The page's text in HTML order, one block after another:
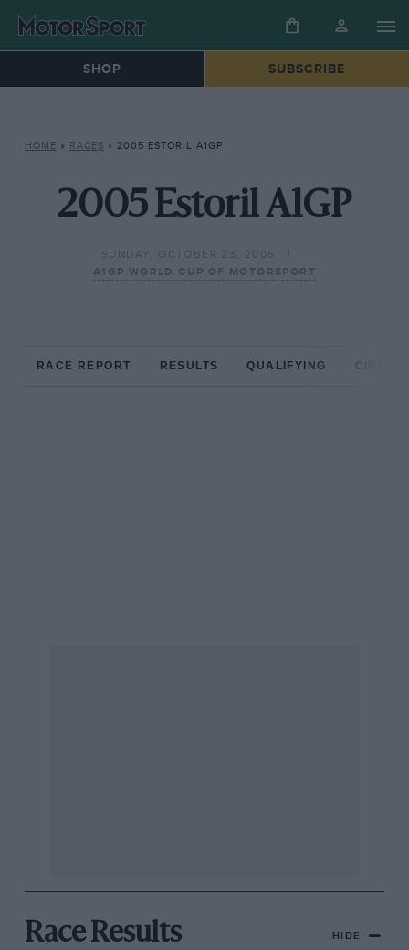
SHOP SUBSCRIBE
HOME » RACES » 2005 ESTORIL A1GP
2005 Estoril A1GP
SUNDAY, OCTOBER 23, 2005
A1GP WORLD CUP OF MOTORSPORT
RACE REPORT RESULTS QUALIFYING
Race Results HIDE